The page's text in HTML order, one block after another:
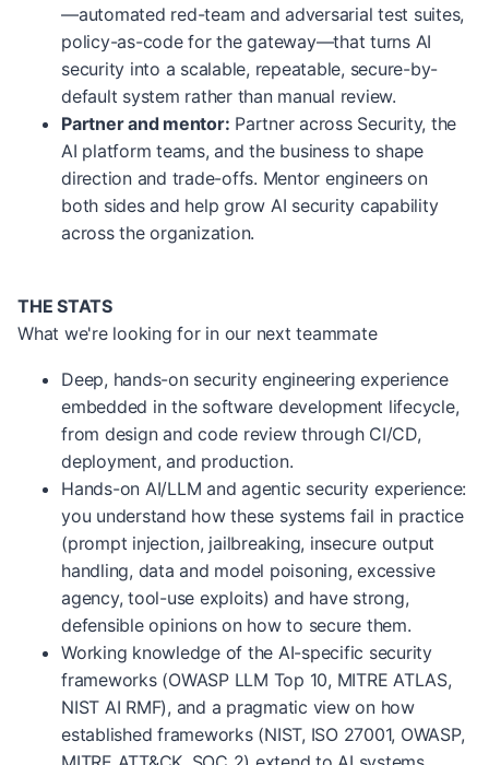
—automated red-team and adversarial test suites,
policy-as-code for the gateway—that turns AI
security into a scalable, repeatable, secure-by-
default system rather than manual review.
Partner and mentor: Partner across Security, the
AI platform teams, and the business to shape
direction and trade-offs. Mentor engineers on
both sides and help grow AI security capability
across the organization.
THE STATS
What we're looking for in our next teammate
Deep, hands-on security engineering experience
embedded in the software development lifecycle,
from design and code review through CI/CD,
deployment, and production.
Hands-on AI/LLM and agentic security experience:
you understand how these systems fail in practice
(prompt injection, jailbreaking, insecure output
handling, data and model poisoning, excessive
agency, tool-use exploits) and have strong,
defensible opinions on how to secure them.
Working knowledge of the AI-specific security
frameworks (OWASP LLM Top 10, MITRE ATLAS,
NIST AI RMF), and a pragmatic view on how
established frameworks (NIST, ISO 27001, OWASP,